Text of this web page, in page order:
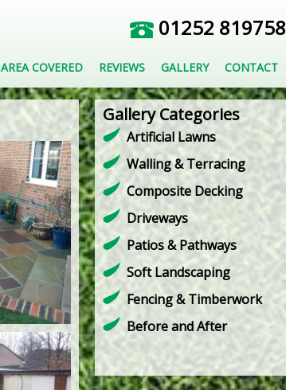
01252 819758
AREA COVERED REVIEWS GALLERY CONTACT
Gallery Categories
Artificial Lawns
Walling & Terracing
Composite Decking
Driveways
Patios & Pathways
Soft Landscaping
Fencing & Timberwork
Before and After